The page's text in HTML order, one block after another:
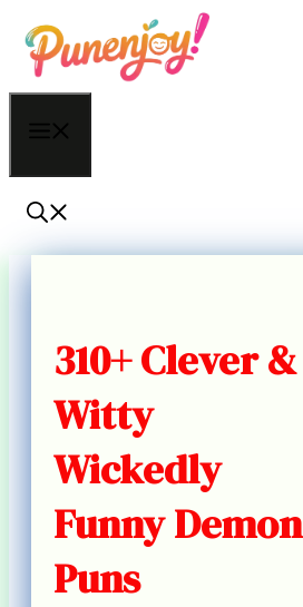
Skip
to
content
310+ Clever &
Witty
Wickedly
Funny Demon
Puns